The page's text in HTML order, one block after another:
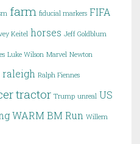
farm fiducial markers FIFA
Keitel horses Jeff Goldblum
Luke Wilson Marvel Newton
raleigh Ralph Fiennes
tractor Trump unreal US
WARM BM Run Willem